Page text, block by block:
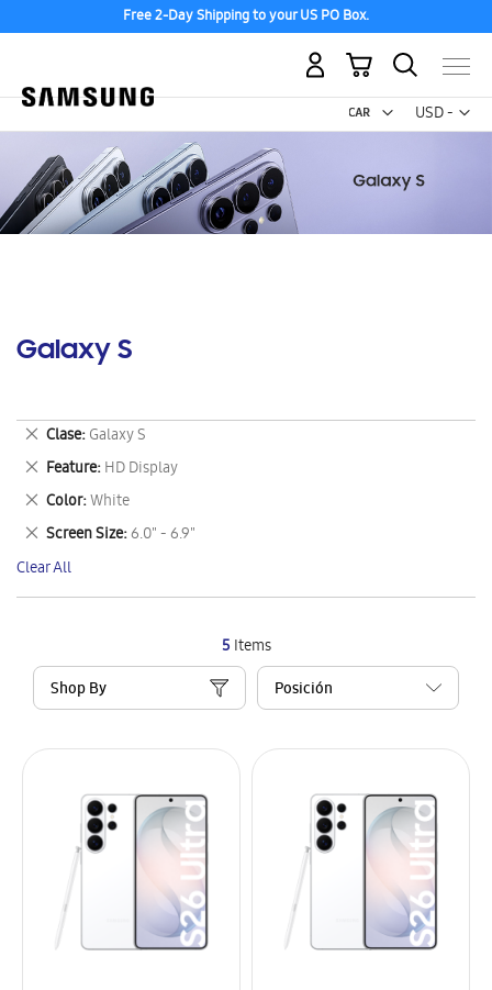
Free 2-Day Shipping to your US PO Box.
USD -
US
My Cart
Galaxy S
5 Items
Shop By
Clase Galaxy S
Remove
This
Item
Feature HD Display
Remove
This
Item
Color White
Remove
This
Item
Screen Size 6.0" - 6.9"
Remove
This
Item
Clear All